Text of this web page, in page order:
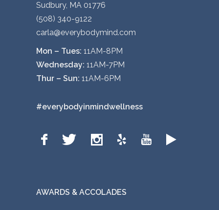
Sudbury, MA 01776
(508) 340-9122
carla@everybodymind.com
Mon – Tues: 11AM-8PM
Wednesday: 11AM-7PM
Thur – Sun: 11AM-6PM
#everybodyinmindwellness
AWARDS & ACCOLADES